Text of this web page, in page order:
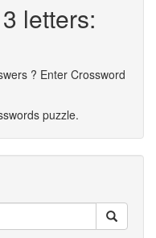
letters:
? Enter Crossword
puzzle.